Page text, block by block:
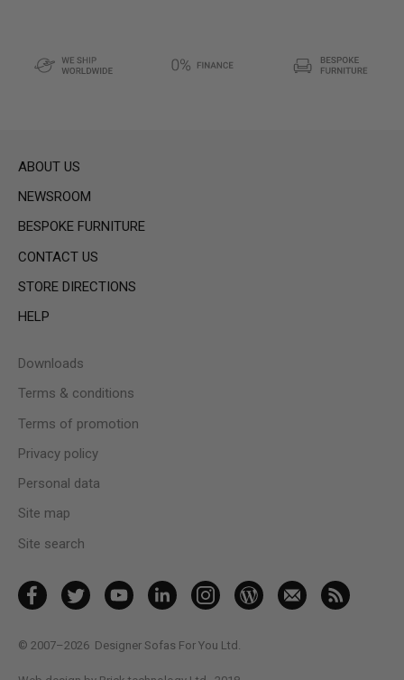
ABOUT US
NEWSROOM
BESPOKE FURNITURE
CONTACT US
STORE DIRECTIONS
HELP
Downloads
Terms & conditions
Terms of promotion
Privacy policy
Personal data
Site map
Site search
© 2007–2026 Designer Sofas For You Ltd.